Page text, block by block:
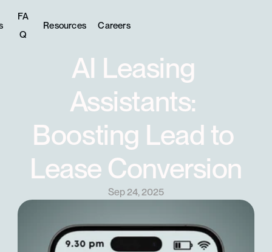
FA
Q
Resources Careers
AI Leasing
Assistants:
Boosting Lead to
Lease Conversion
Sep 24, 2025